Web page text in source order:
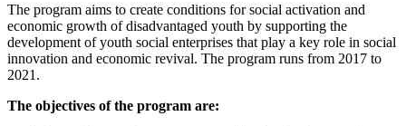
The program aims to create conditions for social activation and
economic growth of disadvantaged youth by supporting the
development of youth social enterprises that play a key role in social
innovation and economic revival. The program runs from 2017 to
2021.
The objectives of the program are: